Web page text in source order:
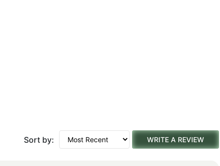
Sort by: WRITE A REVIEW